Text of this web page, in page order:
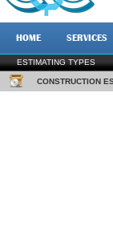
HOME SERVICES
ESTIMATING TYPES
CONSTRUCTION